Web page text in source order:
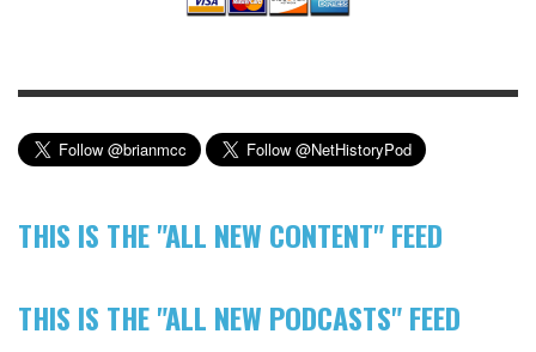
THIS IS THE "ALL NEW CONTENT" FEED
THIS IS THE "ALL NEW PODCASTS" FEED